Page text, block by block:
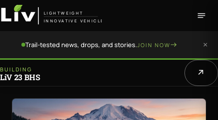
LIGHTWEIGHT
INNOVATIVE VEHICLE
Trail-tested news, drops, and stories.JOIN NOW
BUILDING
LiV 23 BHS